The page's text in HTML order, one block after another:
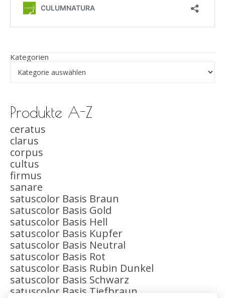
Kategorien
Produkte A-Z
ceratus
clarus
corpus
cultus
firmus
sanare
satuscolor Basis Braun
satuscolor Basis Gold
satuscolor Basis Hell
satuscolor Basis Kupfer
satuscolor Basis Neutral
satuscolor Basis Rot
satuscolor Basis Rubin Dunkel
satuscolor Basis Schwarz
satuscolor Basis Tiefbraun